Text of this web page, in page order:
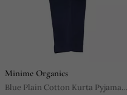
Minime Organics
Blue Plain Cotton Kurta Pyjama